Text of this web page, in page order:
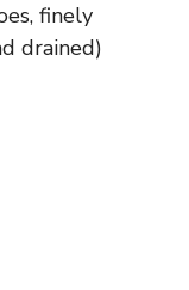
finely
drained)